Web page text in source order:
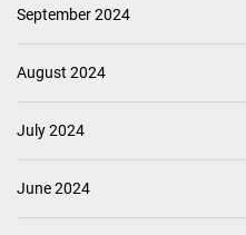
September 2024
August 2024
July 2024
June 2024